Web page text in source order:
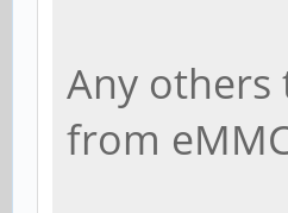
Any others
from